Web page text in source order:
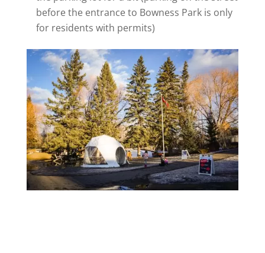
before the entrance to Bowness Park is only
for residents with permits)